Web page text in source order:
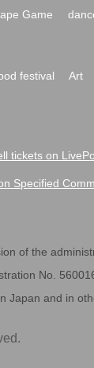
Game
festival Art
tickets on
Specified
of the
No.
Japan and in